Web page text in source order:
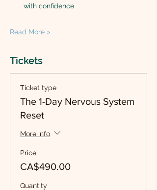
with confidence
Read More >
Tickets
Ticket type
The 1-Day Nervous System
Reset
More info
Price
CA$490.00
Quantity